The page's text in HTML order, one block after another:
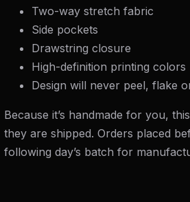
Two-way stretch fabric
Side pockets
Drawstring closure
High-definition printing colors
Design will never peel, flake
Because it’s handmade for you,
they are shipped. Orders placed
following day’s batch for